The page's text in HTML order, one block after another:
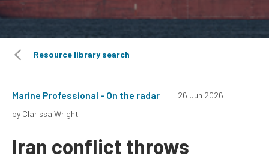
Resource library search
Marine Professional - On the radar
26 Jun 2026
by Clarissa Wright
Iran conflict throws